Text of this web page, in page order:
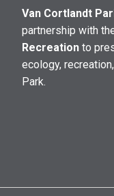
Van Cortlandt
partnership with
Recreation to
ecology,
Park.